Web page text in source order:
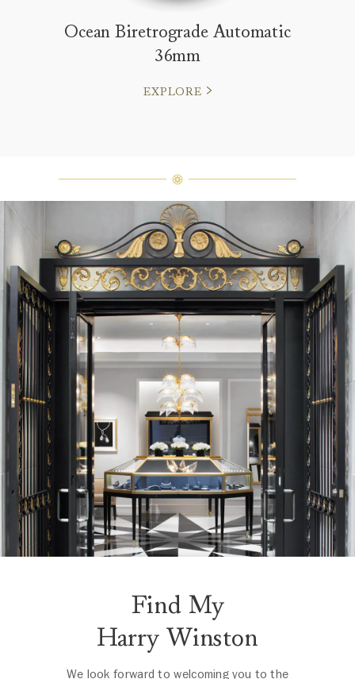
Ocean Biretrograde Automatic
36mm
EXPLORE
Find My
Harry Winston
We look forward to welcoming you to the